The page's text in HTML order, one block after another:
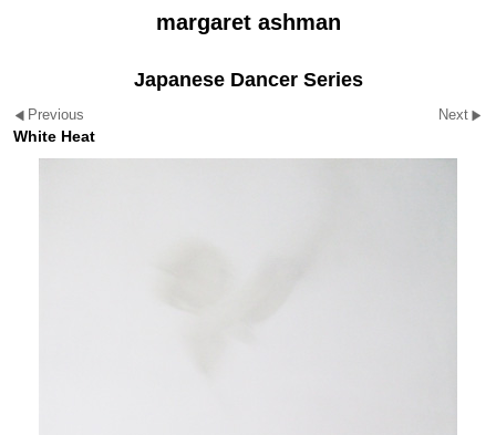
margaret ashman
Japanese Dancer Series
Previous Next
White Heat